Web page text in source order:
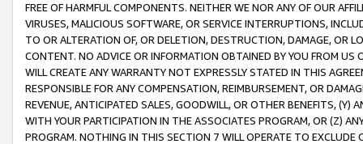
FREE OF HARMFUL COMPONENTS. NEITHER WE NOR ANY OF OUR
VIRUSES, MALICIOUS SOFTWARE, OR SERVICE INTERRUPTIONS,
TO OR ALTERATION OF, OR DELETION, DESTRUCTION, DAMAGE, OR
CONTENT. NO ADVICE OR INFORMATION OBTAINED BY YOU FROM
WILL CREATE ANY WARRANTY NOT EXPRESSLY STATED IN THIS
RESPONSIBLE FOR ANY COMPENSATION, REIMBURSEMENT, OR
REVENUE, ANTICIPATED SALES, GOODWILL, OR OTHER BENEFITS,
WITH YOUR PARTICIPATION IN THE ASSOCIATES PROGRAM, OR (Z)
PROGRAM. NOTHING IN THIS SECTION 7 WILL OPERATE TO